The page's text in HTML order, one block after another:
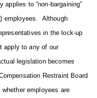
to “non-bargaining”
employees. Although
in the lock-up
apply to any of our
legislation becomes
Restraint Board
employees are